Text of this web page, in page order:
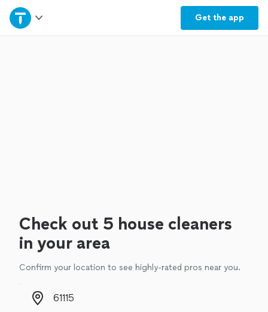
Get the app
Home
Check out 5 house cleaners
in your area
Confirm your location to see highly-rated pros near you.
Zip code